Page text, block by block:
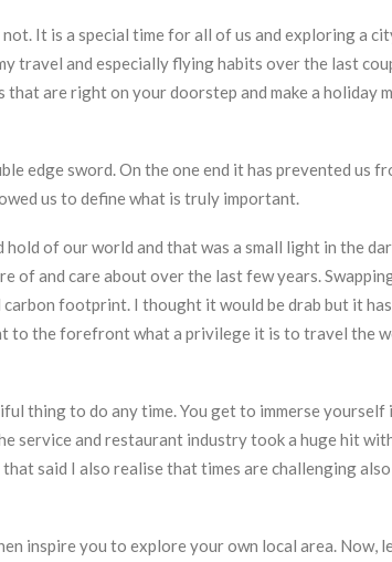
It is a special time for all of us and exploring a
travel and especially flying habits over the last
are right on your doorstep and make a holiday
edge sword. On the one end it has prevented us
us to define what is truly important.
of our world and that was a small light in the
of and care about over the last few years.
footprint. I thought it would be drab but it
to the forefront what a privilege it is to travel the
thing to do any time. You get to immerse yourself
service and restaurant industry took a huge hit
said I also realise that times are challenging
inspire you to explore your own local area. Now,